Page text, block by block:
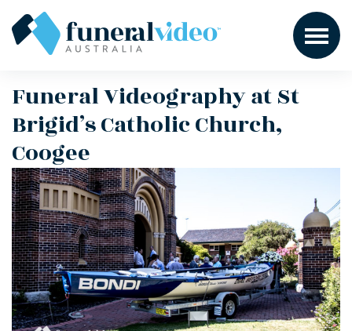
Funeral Videography at St
Brigid’s Catholic Church,
Coogee